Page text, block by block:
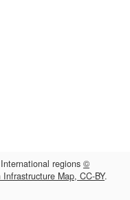
regions ©
Map, CC-BY.